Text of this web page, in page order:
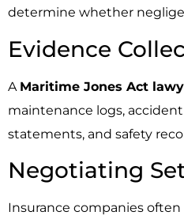
determine whether
Evidence
A Maritime Jones Act
maintenance logs,
statements, and safety
Negotiating
Insurance companies